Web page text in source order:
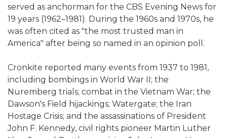
served as anchorman for the CBS Evening News for
19 years (1962–1981). During the 1960s and 1970s, he
was often cited as "the most trusted man in
America" after being so named in an opinion poll.
Cronkite reported many events from 1937 to 1981,
including bombings in World War II; the
Nuremberg trials; combat in the Vietnam War; the
Dawson's Field hijackings; Watergate; the Iran
Hostage Crisis; and the assassinations of President
John F. Kennedy, civil rights pioneer Martin Luther